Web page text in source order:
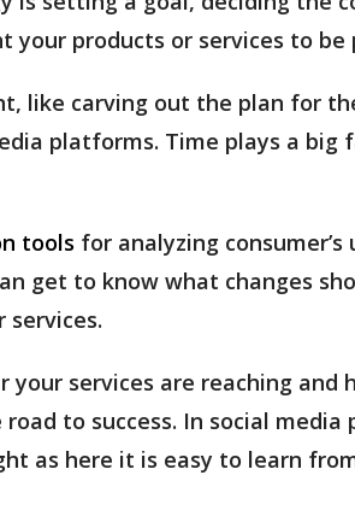
your products or services to be
like carving out the plan for
platforms. Time plays a big
tools for analyzing consumer’s
get to know what changes
services.
services are reaching and
to success. In social
as here it is easy to learn